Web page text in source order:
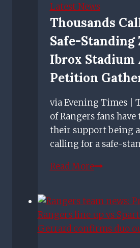
driver'
quip
ahead
of
Boxing
Day
clash
Latest News
Thousands
Safe-Standing
Ibrox Stadium
Petition
via Evening Times |
of Rangers fans
their support being
calling for a safe-
Read MoreThousands
safe-
standing
zone